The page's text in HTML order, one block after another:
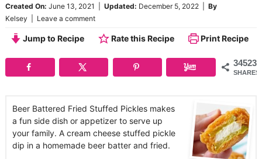
Created On: June 13, 2021 Updated: December 5, 2022| By
Kelsey
Leave a comment
Jump to Recipe Rate this Recipe Print Recipe
34523
SHARES
Beer Battered Fried Stuffed Pickles makes
a fun side dish or appetizer to serve up
your family. A cream cheese stuffed pickle
dip in a homemade beer batter and fried.